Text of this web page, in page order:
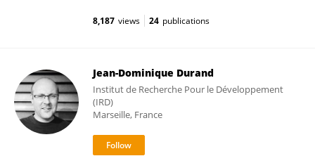
8,187 views 24 publications
Jean-Dominique Durand
Institut de Recherche Pour le Développement
(IRD)
Marseille, France